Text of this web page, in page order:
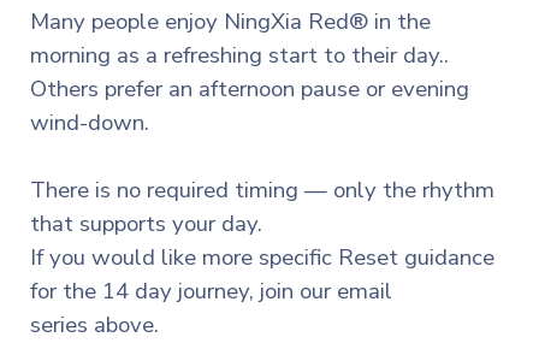
Many people enjoy NingXia Red® in the
morning as a refreshing start to their day..
Others prefer an afternoon pause or evening
wind-down.
There is no required timing — only the rhythm
that supports your day.
If you would like more specific Reset guidance
for the 14 day journey, join our email
series above.